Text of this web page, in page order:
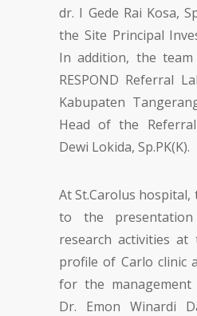
dr. I Gede Rai Kosa,
the Site Principal
In addition, the
RESPOND Referral
Kabupaten
Head of the
Dewi Lokida, Sp.PK(K).
At St.Carolus
to the presentation
research activities
profile of Carlo clinic
for the
Dr. Emon Winardi